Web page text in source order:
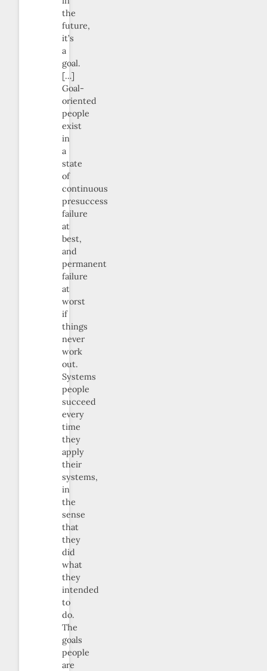
the
future,
it’s
a
goal.
[…]
Goal-
oriented
people
exist
in
a
state
of
continuous
presuccess
failure
at
best,
and
permanent
failure
at
worst
if
things
never
work
out.
Systems
people
succeed
every
time
they
apply
their
systems,
in
the
sense
that
they
did
what
they
intended
to
do.
The
goals
people
are